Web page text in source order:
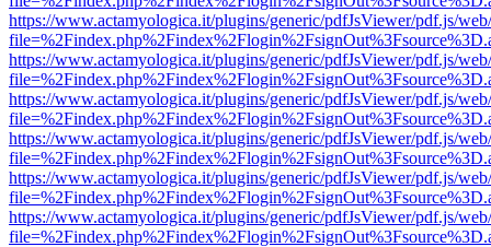
https://www.actamyologica.it/plugins/generic/pdfJsViewer/pdf.js/
https://www.actamyologica.it/plugins/generic/pdfJsViewer/pdf.js/
https://www.actamyologica.it/plugins/generic/pdfJsViewer/pdf.js/
https://www.actamyologica.it/plugins/generic/pdfJsViewer/pdf.js/
https://www.actamyologica.it/plugins/generic/pdfJsViewer/pdf.js/
https://www.actamyologica.it/plugins/generic/pdfJsViewer/pdf.js/